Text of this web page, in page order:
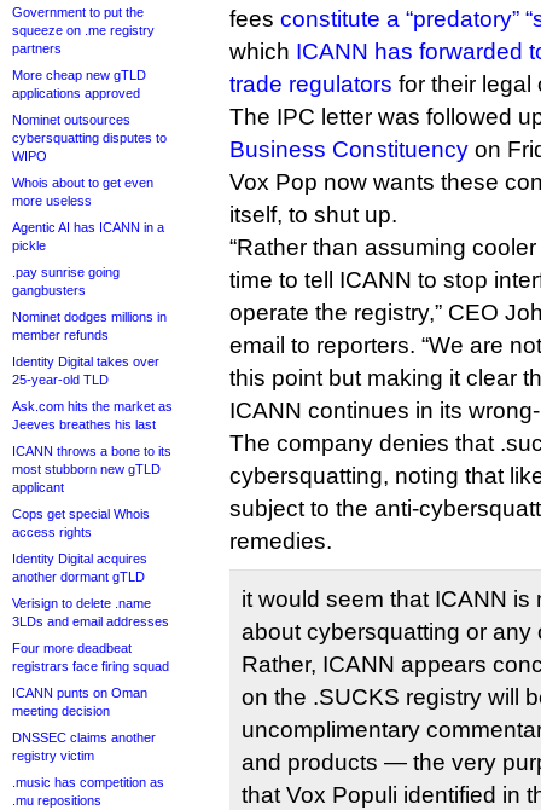
Government to put the
squeeze on .me registry
partners
More cheap new gTLD
applications approved
Nominet outsources
cybersquatting disputes to
WIPO
Whois about to get even
more useless
Agentic AI has ICANN in a
pickle
.pay sunrise going
gangbusters
Nominet dodges millions in
member refunds
Identity Digital takes over
25-year-old TLD
Ask.com hits the market as
Jeeves breathes his last
ICANN throws a bone to its
most stubborn new gTLD
applicant
Cops get special Whois
access rights
Identity Digital acquires
another dormant gTLD
Verisign to delete .name
3LDs and email addresses
Four more deadbeat
registrars face firing squad
ICANN punts on Oman
meeting decision
DNSSEC claims another
registry victim
.music has competition as
.mu repositions
fees constitute a “predatory”
which ICANN has forwarded
trade regulators for their legal
The IPC letter was followed
Business Constituency on
Vox Pop now wants these
itself, to shut up.
“Rather than assuming
time to tell ICANN to stop
operate the registry,” CEO
email to reporters. “We are
this point but making it clear
ICANN continues in its
The company denies that
cybersquatting, noting that
subject to the anti-
remedies.
it would seem that ICANN
about cybersquatting or any
Rather, ICANN appears
on the .SUCKS registry will
uncomplimentary
and products — the very
that Vox Populi identified in